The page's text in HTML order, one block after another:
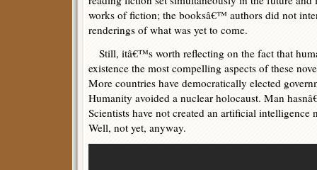
works of fiction; the booksâ€™ authors did not
renderings of what was yet to come.
Still, itâ€™s worth reflecting on the fact that
existence the most compelling aspects of these
More countries have democratically elected
Humanity avoided a nuclear holocaust. Man
Scientists have not created an artificial intelligence
Well, not yet, anyway.